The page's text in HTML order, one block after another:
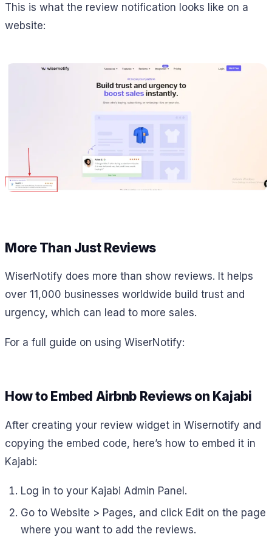
This is what the review notification looks like on a
website:
More Than Just Reviews
WiserNotify does more than show reviews. It helps
over 11,000 businesses worldwide build trust and
urgency, which can lead to more sales.
For a full guide on using WiserNotify:
How to Embed Airbnb Reviews on Kajabi
After creating your review widget in Wisernotify and
copying the embed code, here’s how to embed it in
Kajabi:
Log in to your Kajabi Admin Panel.
Go to Website > Pages, and click Edit on the page
where you want to add the reviews.